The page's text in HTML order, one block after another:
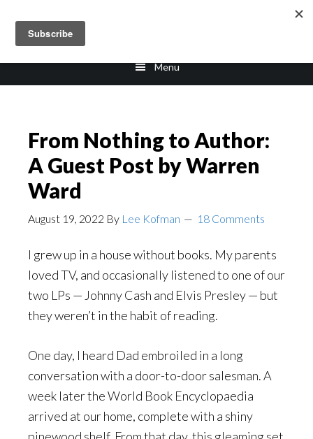
main
footer
Menu
From Nothing to Author:
A Guest Post by Warren
Ward
August 19, 2022 By Lee Kofman 18 Comments
I grew up in a house without books. My parents
loved TV, and occasionally listened to one of our
two LPs — Johnny Cash and Elvis Presley — but
they weren’t in the habit of reading.
One day, I heard Dad embroiled in a long
conversation with a door-to-door salesman. A
week later the World Book Encyclopaedia
arrived at our home, complete with a shiny